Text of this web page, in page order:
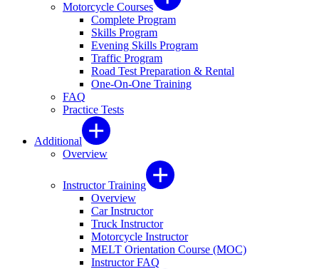
Motorcycle Courses
Complete Program
Skills Program
Evening Skills Program
Traffic Program
Road Test Preparation & Rental
One-On-One Training
FAQ
Practice Tests
Additional
Overview
Instructor Training
Overview
Car Instructor
Truck Instructor
Motorcycle Instructor
MELT Orientation Course (MOC)
Instructor FAQ